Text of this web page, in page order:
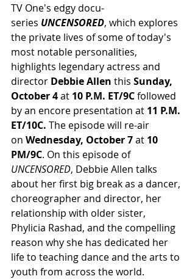
TV One's edgy docu-
series UNCENSORED, which explores
the private lives of some of today's
most notable personalities,
highlights legendary actress and
director Debbie Allen this Sunday,
October 4 at 10 P.M. ET/9C followed
by an encore presentation at 11 P.M.
ET/10C. The episode will re-air
on Wednesday, October 7 at 10
PM/9C. On this episode of
UNCENSORED, Debbie Allen talks
about her first big break as a dancer,
choreographer and director, her
relationship with older sister,
Phylicia Rashad, and the compelling
reason why she has dedicated her
life to teaching dance and the arts to
youth from across the world.